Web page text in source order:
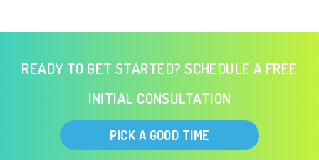
READY TO GET STARTED? SCHEDULE A FREE
INITIAL CONSULTATION
PICK A GOOD TIME